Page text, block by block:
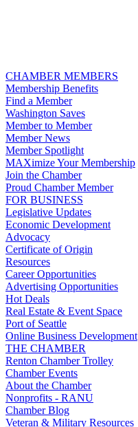
CHAMBER MEMBERS
Membership Benefits
Find a Member
Washington Saves
Member to Member
Member News
Member Spotlight
MAXimize Your Membership
Join the Chamber
Proud Chamber Member
FOR BUSINESS
Legislative Updates
Economic Development
Advocacy
Certificate of Origin
Resources
Career Opportunities
Advertising Opportunities
Hot Deals
Real Estate & Event Space
Port of Seattle
Online Business Development
THE CHAMBER
Renton Chamber Trolley
Chamber Events
About the Chamber
Nonprofits - RANU
Chamber Blog
Veteran & Military Resources